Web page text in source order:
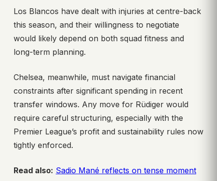
Los Blancos have dealt with injuries at centre-back
this season, and their willingness to negotiate
would likely depend on both squad fitness and
long-term planning.
Chelsea, meanwhile, must navigate financial
constraints after significant spending in recent
transfer windows. Any move for Rüdiger would
require careful structuring, especially with the
Premier League’s profit and sustainability rules now
tightly enforced.
Read also: Sadio Mané reflects on tense moment